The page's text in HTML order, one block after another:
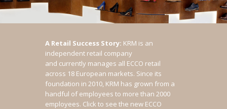
A Retail Success Story: KRM is an
independent retail company
and currently manages all ECCO retail
across 18 European markets. Since its
foundation in 2010, KRM has grown from a
handful of employees to more than 2000
employees. Click to see the new ECCO